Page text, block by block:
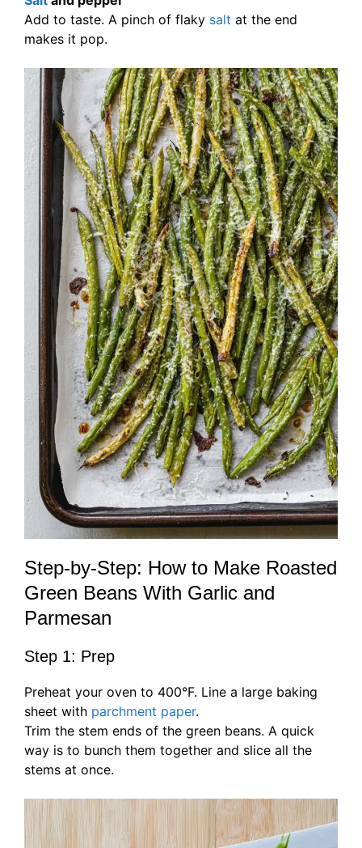
Add to taste. A pinch of flaky salt at the end
makes it pop.
Step-by-Step: How to Make Roasted
Green Beans With Garlic and
Parmesan
Step 1: Prep
Preheat your oven to 400°F. Line a large baking
sheet with parchment paper.
Trim the stem ends of the green beans. A quick
way is to bunch them together and slice all the
stems at once.